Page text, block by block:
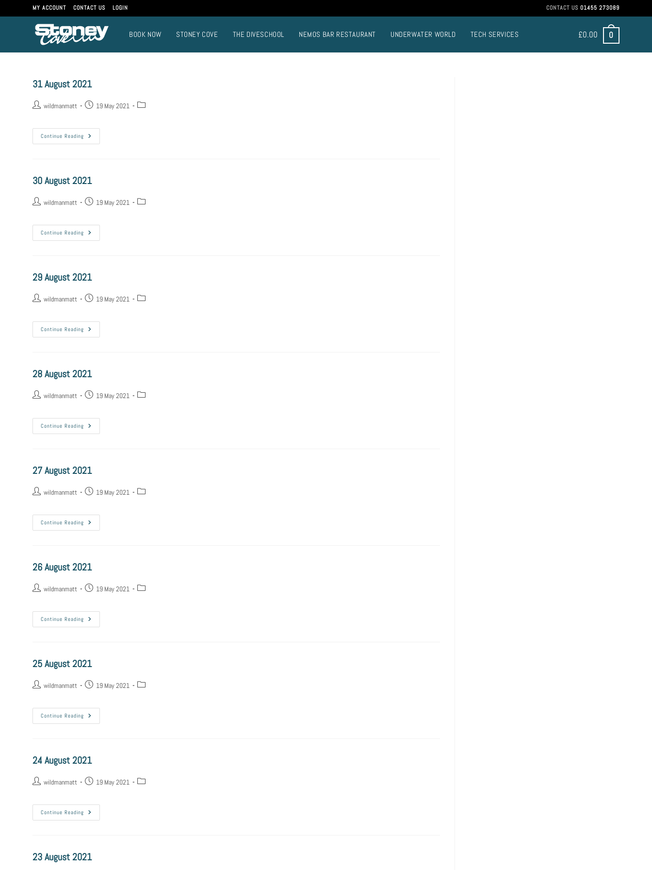
MY ACCOUNT CONTACT US LOGIN CONTACT US 01455 273089
£0.00 0
BOOK NOW STONEY COVE THE DIVESCHOOL NEMOS BAR RESTAURANT UNDERWATER WORLD TECH SERVICES
31 August 2021
wildmanmatt 19 May 2021
Continue Reading
30 August 2021
wildmanmatt 19 May 2021
Continue Reading
29 August 2021
wildmanmatt 19 May 2021
Continue Reading
28 August 2021
wildmanmatt 19 May 2021
Continue Reading
27 August 2021
wildmanmatt 19 May 2021
Continue Reading
26 August 2021
wildmanmatt 19 May 2021
Continue Reading
25 August 2021
wildmanmatt 19 May 2021
Continue Reading
24 August 2021
wildmanmatt 19 May 2021
Continue Reading
23 August 2021